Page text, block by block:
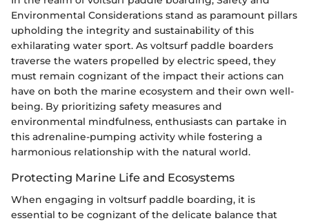
Environmental Considerations stand as paramount pillars
upholding the integrity and sustainability of this
exhilarating water sport. As voltsurf paddle boarders
traverse the waters propelled by electric speed, they
must remain cognizant of the impact their actions can
have on both the marine ecosystem and their own well-
being. By prioritizing safety measures and
environmental mindfulness, enthusiasts can partake in
this adrenaline-pumping activity while fostering a
harmonious relationship with the natural world.
Protecting Marine Life and Ecosystems
When engaging in voltsurf paddle boarding, it is
essential to be cognizant of the delicate balance that